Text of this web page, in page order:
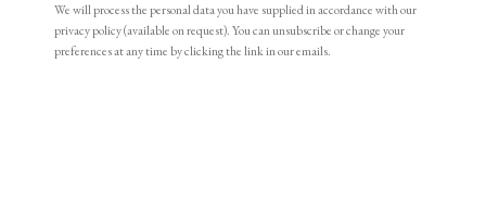
We will process the personal data you have supplied in accordance with our
privacy policy (available on request). You can unsubscribe or change your
preferences at any time by clicking the link in our emails.